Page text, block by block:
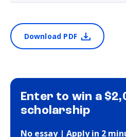
Download PDF
Enter to win a
scholarship
No essay | Apply in 2